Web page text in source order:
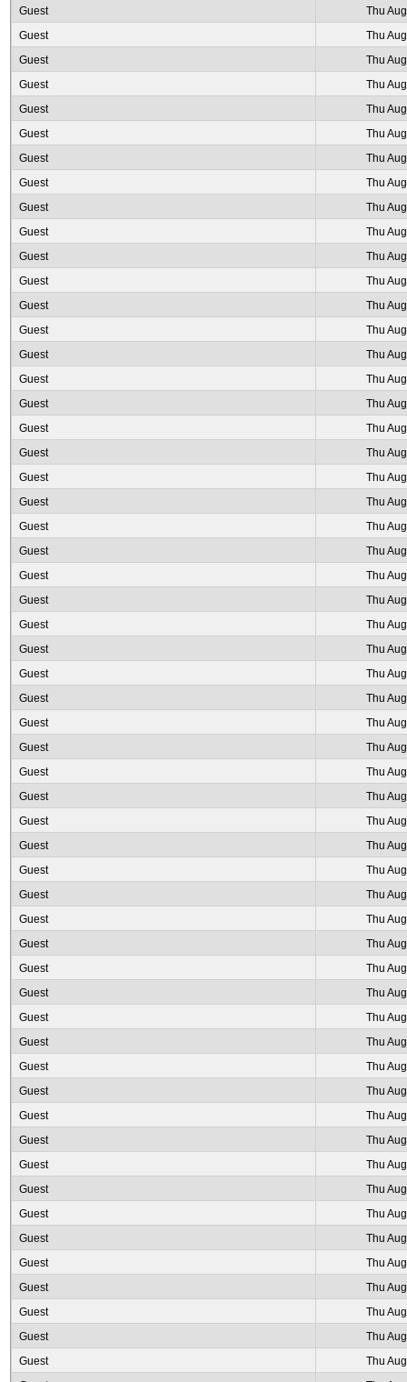
Guest
Thu
Guest
Thu
Guest
Thu
Guest
Thu
Guest
Thu
Guest
Thu
Guest
Thu
Guest
Thu
Guest
Thu
Guest
Thu
Guest
Thu
Guest
Thu
Guest
Thu
Guest
Thu
Guest
Thu
Guest
Thu
Guest
Thu
Guest
Thu
Guest
Thu
Guest
Thu
Guest
Thu
Guest
Thu
Guest
Thu
Guest
Thu
Guest
Thu
Guest
Thu
Guest
Thu
Guest
Thu
Guest
Thu
Guest
Thu
Guest
Thu
Guest
Thu
Guest
Thu
Guest
Thu
Guest
Thu
Guest
Thu
Guest
Thu
Guest
Thu
Guest
Thu
Guest
Thu
Guest
Thu
Guest
Thu
Guest
Thu
Guest
Thu
Guest
Thu
Guest
Thu
Guest
Thu
Guest
Thu
Guest
Thu
Guest
Thu
Guest
Thu
Guest
Thu
Guest
Thu
Guest
Thu
Guest
Thu
Guest
Thu